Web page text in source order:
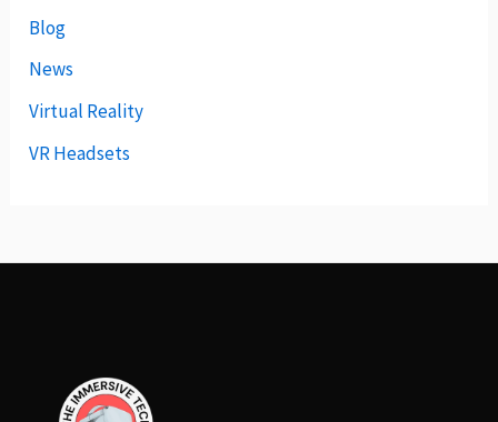
Blog
News
Virtual Reality
VR Headsets